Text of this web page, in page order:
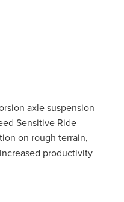
axle suspension
Sensitive Ride
on rough terrain,
productivity